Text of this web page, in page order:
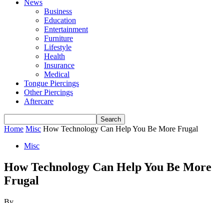
News
Business
Education
Entertainment
Furniture
Lifestyle
Health
Insurance
Medical
Tongue Piercings
Other Piercings
Aftercare
Home Misc How Technology Can Help You Be More Frugal
Misc
How Technology Can Help You Be More
Frugal